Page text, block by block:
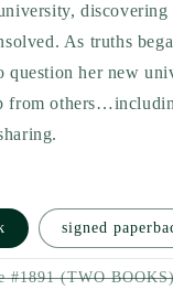
discovering
As truths
question her new
from
signed
#1891 (TWO